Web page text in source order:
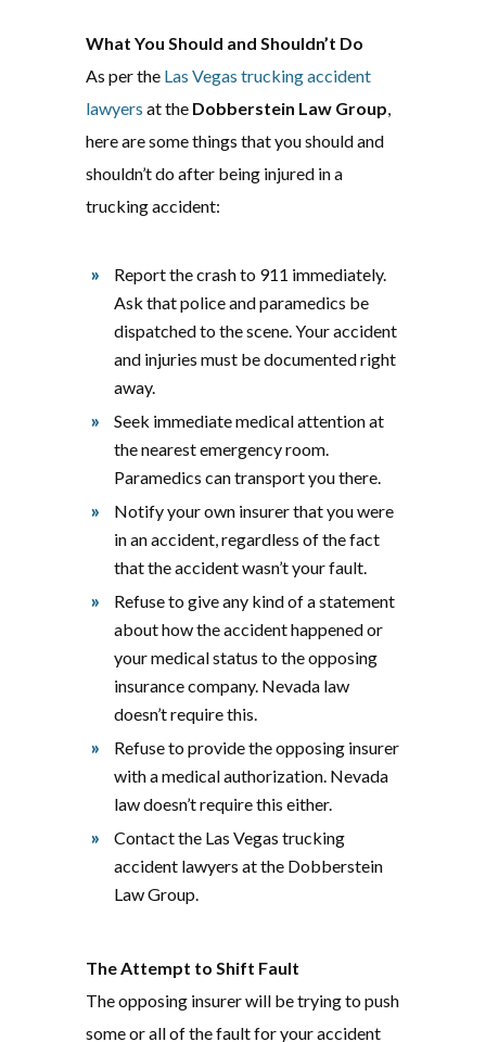
What You Should and Shouldn’t Do
As per the Las Vegas trucking accident
lawyers at the Dobberstein Law Group,
here are some things that you should and
shouldn’t do after being injured in a
trucking accident:
Report the crash to 911 immediately.
Ask that police and paramedics be
dispatched to the scene. Your accident
and injuries must be documented right
away.
Seek immediate medical attention at
the nearest emergency room.
Paramedics can transport you there.
Notify your own insurer that you were
in an accident, regardless of the fact
that the accident wasn’t your fault.
Refuse to give any kind of a statement
about how the accident happened or
your medical status to the opposing
insurance company. Nevada law
doesn’t require this.
Refuse to provide the opposing insurer
with a medical authorization. Nevada
law doesn’t require this either.
Contact the Las Vegas trucking
accident lawyers at the Dobberstein
Law Group.
The Attempt to Shift Fault
The opposing insurer will be trying to push
some or all of the fault for your accident